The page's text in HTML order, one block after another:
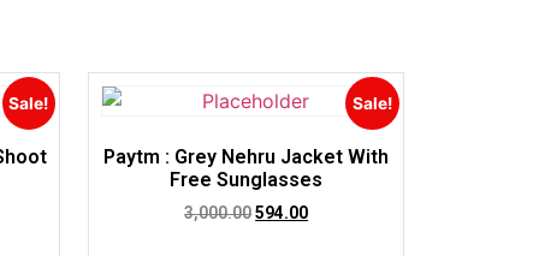
Sale! Sale!
Paytm : Grey Nehru Jacket With
Free Sunglasses
3,000.00594.00